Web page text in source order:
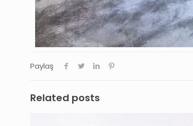
Paylaş
Related posts